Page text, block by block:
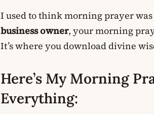
I used to think morning prayer was
business owner, your morning
It’s where you download divine
Here’s My Morning
Everything: